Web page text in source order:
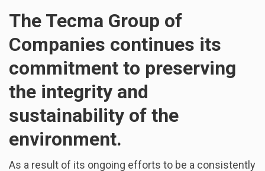
The Tecma Group of
Companies continues its
commitment to preserving
the integrity and
sustainability of the
environment.
As a result of its ongoing efforts to be a consistently